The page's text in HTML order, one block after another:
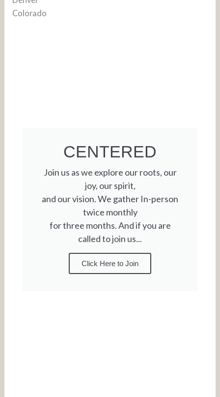
CENTERED
Join us as we explore our roots, our
joy, our spirit,
and our vision. We gather In-person
twice monthly
for three months. And if you are
called to join us...
Click Here to Join